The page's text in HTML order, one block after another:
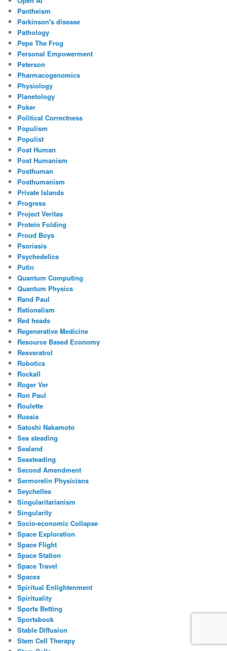
Pantheism
Parkinson's disease
Pathology
Pepe The Frog
Personal Empowerment
Peterson
Pharmacogenomics
Physiology
Planetology
Poker
Political Correctness
Populism
Populist
Post Human
Post Humanism
Posthuman
Posthumanism
Private Islands
Progress
Project Veritas
Protein Folding
Proud Boys
Psoriasis
Psychedelics
Putin
Quantum Computing
Quantum Physics
Rand Paul
Rationalism
Red heads
Regenerative Medicine
Resource Based Economy
Resveratrol
Robotics
Rockall
Roger Ver
Ron Paul
Roulette
Russia
Satoshi Nakamoto
Sea steading
Sealand
Seasteading
Second Amendment
Sermorelin Physicians
Seychelles
Singularitarianism
Singularity
Socio-economic Collapse
Space Exploration
Space Flight
Space Station
Space Travel
Spacex
Spiritual Enlightenment
Spirituality
Sports Betting
Sportsbook
Stable Diffusion
Stem Cell Therapy